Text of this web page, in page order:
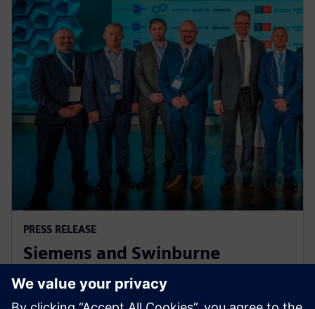
PRESS RELEASE
Siemens and Swinburne
University Launch MindSphere
Centre for Australia